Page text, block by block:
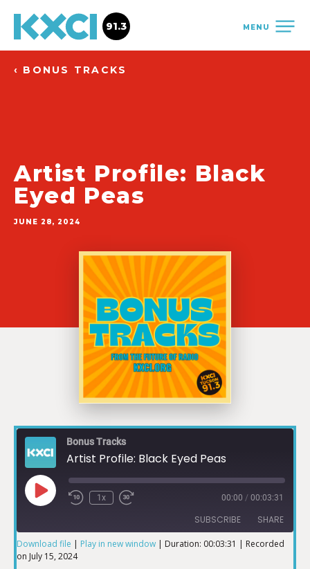
MENU
91.3
‹ BONUS TRACKS
Artist Profile: Black
Eyed Peas
JUNE 28, 2024
Bonus Tracks
Artist Profile: Black Eyed Peas
1x 00:00 / 00:03:31
SUBSCRIBE SHARE
SHARE
Download file | Play in new window | Duration: 00:03:31 | Recorded
on July 15, 2024